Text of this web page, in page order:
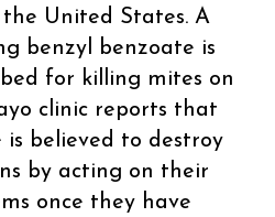
United States. A
benzyl benzoate is
for killing mites on
clinic reports that
is believed to destroy
by acting on their
once they have